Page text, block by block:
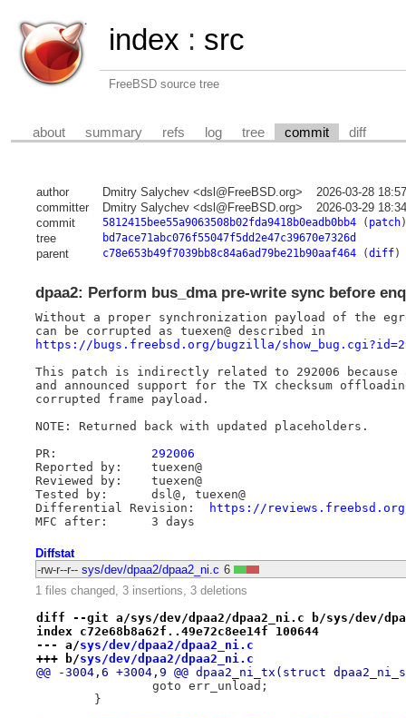
index : src
FreeBSD source tree
about summary refs log tree commit diff
author Dmitry Salychev <dsl@FreeBSD.org>
2026-03-28
committer
Dmitry Salychev <dsl@FreeBSD.org>
2026-03-29
commit
5812415bee55a9063508b02fda9418b0eadb0bb4( patch)
tree bd7ace71abc076f55047f5dd2e47c39670e7326d
parent c78e653b49f7039bb8c84a6ad79be21b90aaf464(diff)
dpaa2: Perform bus_dma pre-write sync before
Without a proper synchronization payload of the
https://bugs.freebsd.org/bugzilla/
This patch is indirectly related to 292006 because
and announced support for the TX checksum
corrupted frame payload.
NOTE: Returned back with updated placeholders.
292006
Reported by:	tuexen@
Reviewed by:	tuexen@
Tested by:	dsl@, tuexen@
https://reviews.freebsd.org/
Diffstat
-rw-r--r-- sys/dev/dpaa2/dpaa2_ni.c 6
1 files changed, 3 insertions, 3 deletions
diff --git a/sys/dev/dpaa2/dpaa2_ni.c b/sys/dev/
index c72e68b8a62f..49e72c8ee14f 100644
--- a/sys/dev/dpaa2/dpaa2_ni.c
+++ b/sys/dev/dpaa2/dpaa2_ni.c
@@ -3004,6 +3004,9 @@ dpaa2_ni_tx(struct
goto err_unload;
}